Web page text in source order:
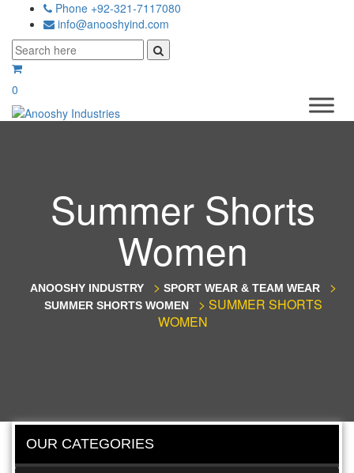
Phone +92-321-7117080
info@anooshyind.com
0
Summer Shorts
Women
ANOOSHY INDUSTRY > SPORT WEAR & TEAM WEAR >
SUMMER SHORTS WOMEN > SUMMER SHORTS
WOMEN
OUR CATEGORIES